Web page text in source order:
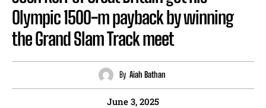
Olympic 1500-m payback by winning
the Grand Slam Track meet
By Aiah Bathan
June 3, 2025